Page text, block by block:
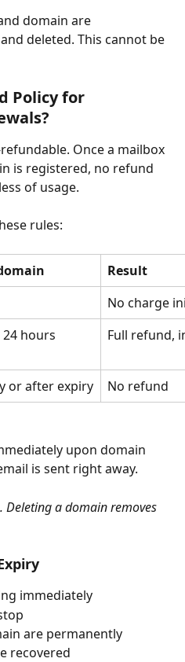
domain are
deleted. This cannot be
Policy for
Once a mailbox
is registered, no refund
of usage.
rules:
Result
No charge
hours
Full refund,
or after expiry No refund
upon domain
is sent right away.
Deleting a domain removes
immediately
are permanently
recovered